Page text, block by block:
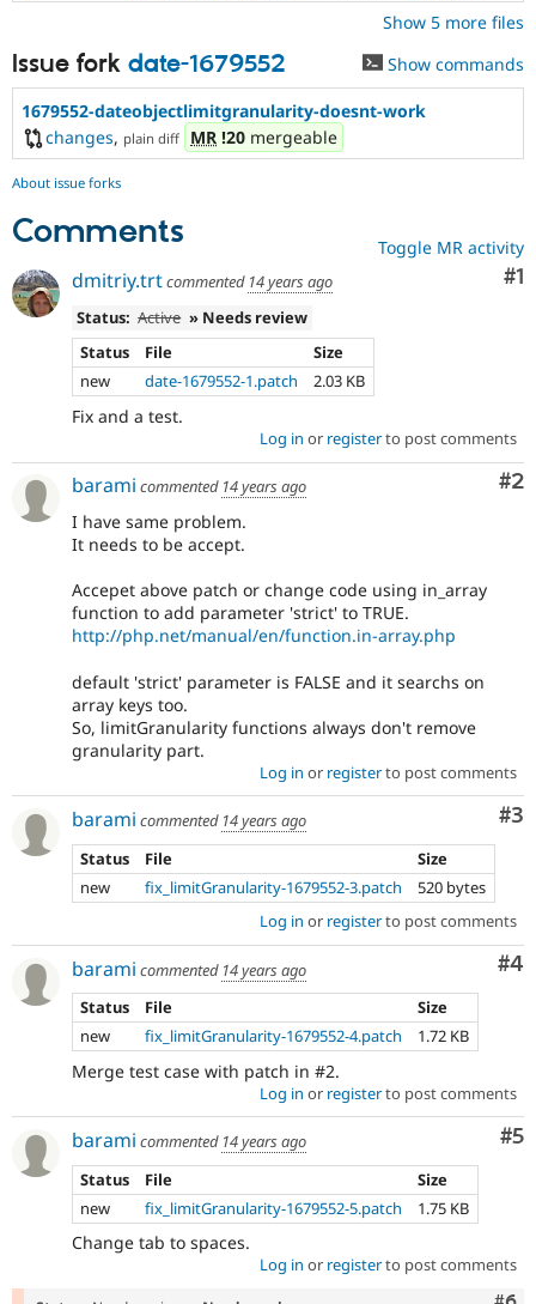
Drupal for
Drupal for
Site
Show 5 more files
Issue fork date-1679552 Show commands
1679552-dateobjectlimitgranularity-doesnt-work
changes, plain diff MR !20 mergeable
About issue forks
Comments Toggle MR activity
#1
dmitriy.trtcommented 14 years ago
Status: Active » Needs review
Status
File
Size
new
date-1679552-1.patch 2.03 KB
Fix and a test.
Log in or registerto post comments
#2
barami commented 14 years ago
I have same problem.
It needs to be accept.
Accepet above patch or change code using in_array
function to add parameter 'strict' to TRUE.
http://php.net/manual/en/function.in-array.php
default 'strict' parameter is FALSE and it searchs on
array keys too.
So, limitGranularity functions always don't remove
granularity part.
Log in or registerto post comments
#3
barami commented 14 years ago
Status
File
Size
new
fix_limitGranularity-1679552-3.patch
520 bytes
Log in or registerto post comments
#4
barami commented 14 years ago
Status
File
Size
new
fix_limitGranularity-1679552-4.patch 1.72 KB
Merge test case with patch in #2.
Log in or registerto post comments
#5
barami commented 14 years ago
Status
File
Size
new
fix_limitGranularity-1679552-5.patch 1.75 KB
Change tab to spaces.
Log in or registerto post comments